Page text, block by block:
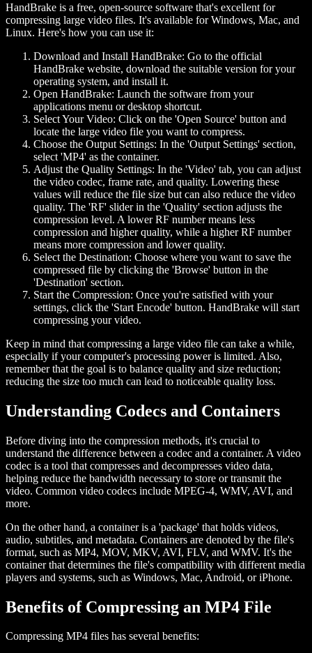
HandBrake is a free, open-source software that's excellent for
compressing large video files. It's available for Windows, Mac, and
Linux. Here's how you can use it:
Download and Install HandBrake: Go to the official
HandBrake website, download the suitable version for your
operating system, and install it.
Open HandBrake: Launch the software from your
applications menu or desktop shortcut.
Select Your Video: Click on the 'Open Source' button and
locate the large video file you want to compress.
Choose the Output Settings: In the 'Output Settings' section,
select 'MP4' as the container.
Adjust the Quality Settings: In the 'Video' tab, you can adjust
the video codec, frame rate, and quality. Lowering these
values will reduce the file size but can also reduce the video
quality. The 'RF' slider in the 'Quality' section adjusts the
compression level. A lower RF number means less
compression and higher quality, while a higher RF number
means more compression and lower quality.
Select the Destination: Choose where you want to save the
compressed file by clicking the 'Browse' button in the
'Destination' section.
Start the Compression: Once you're satisfied with your
settings, click the 'Start Encode' button. HandBrake will start
compressing your video.
Keep in mind that compressing a large video file can take a while,
especially if your computer's processing power is limited. Also,
remember that the goal is to balance quality and size reduction;
reducing the size too much can lead to noticeable quality loss.
Understanding Codecs and Containers
Before diving into the compression methods, it's crucial to
understand the difference between a codec and a container. A video
codec is a tool that compresses and decompresses video data,
helping reduce the bandwidth necessary to store or transmit the
video. Common video codecs include MPEG-4, WMV, AVI, and
more.
On the other hand, a container is a 'package' that holds videos,
audio, subtitles, and metadata. Containers are denoted by the file's
format, such as MP4, MOV, MKV, AVI, FLV, and WMV. It's the
container that determines the file's compatibility with different media
players and systems, such as Windows, Mac, Android, or iPhone.
Benefits of Compressing an MP4 File
Compressing MP4 files has several benefits: